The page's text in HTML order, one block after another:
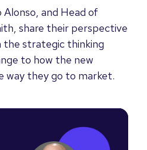
and Head of
share their perspective
strategic thinking
to how the new
way they go to market.